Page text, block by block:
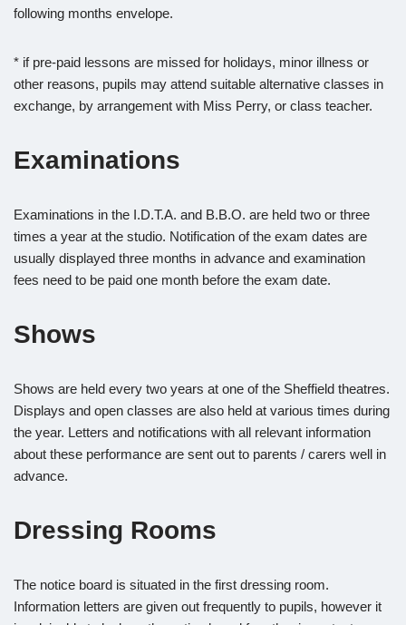
following months envelope.
* if pre-paid lessons are missed for holidays, minor illness or
other reasons, pupils may attend suitable alternative classes in
exchange, by arrangement with Miss Perry, or class teacher.
Examinations
Examinations in the I.D.T.A. and B.B.O. are held two or three
times a year at the studio. Notification of the exam dates are
usually displayed three months in advance and examination
fees need to be paid one month before the exam date.
Shows
Shows are held every two years at one of the Sheffield theatres.
Displays and open classes are also held at various times during
the year. Letters and notifications with all relevant information
about these performance are sent out to parents / carers well in
advance.
Dressing Rooms
The notice board is situated in the first dressing room.
Information letters are given out frequently to pupils, however it